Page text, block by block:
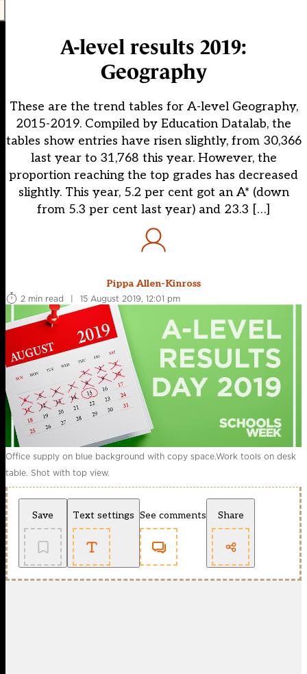
A-level results 2019:
Geography
These are the trend tables for A-level Geography,
2015-2019. Compiled by Education Datalab, the
tables show entries have risen slightly, from 30,366
last year to 31,768 this year. However, the
proportion reaching the top grades has decreased
slightly. This year, 5.2 per cent got an A* (down
from 5.3 per cent last year) and 23.3 […]
Pippa Allen-Kinross
2 min read
| 15 August 2019, 12:01 pm
Office supply on blue background with copy space.Work tools on desk
table. Shot with top view.
Save Text settings See comments Share